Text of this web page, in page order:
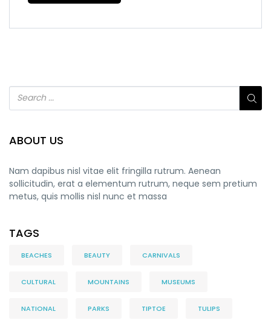
ABOUT US
Nam dapibus nisl vitae elit fringilla rutrum. Aenean
sollicitudin, erat a elementum rutrum, neque sem pretium
metus, quis mollis nisl nunc et massa
TAGS
BEACHES BEAUTY CARNIVALS
CULTURAL MOUNTAINS MUSEUMS
NATIONAL PARKS TIPTOE TULIPS